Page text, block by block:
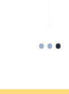
•••